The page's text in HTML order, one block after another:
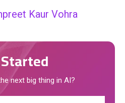
Kaur Vohra
next big thing in AI?